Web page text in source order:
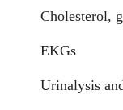
Cholesterol,
EKGs
Urinalysis